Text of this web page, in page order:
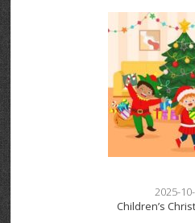
2025-
Children’s